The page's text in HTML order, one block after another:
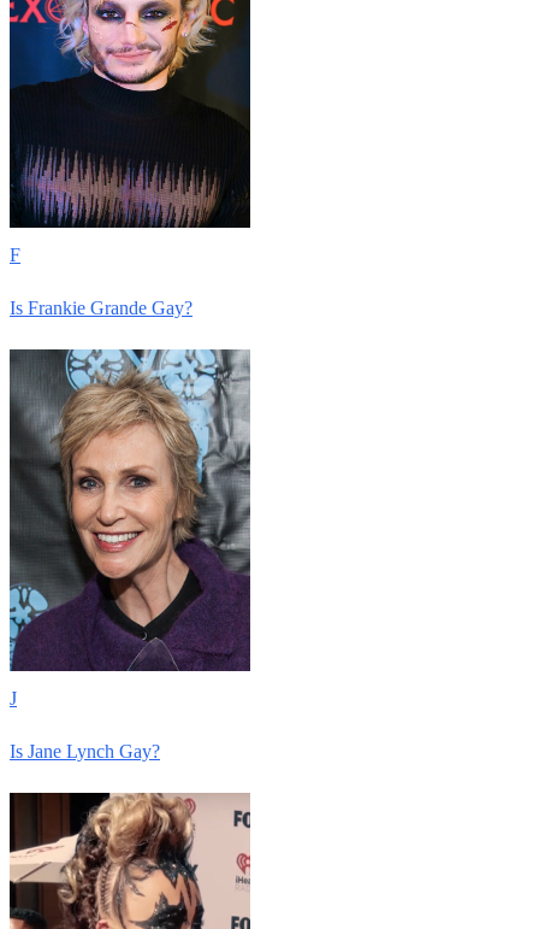
F
Is Frankie Grande Gay?
J
Is Jane Lynch Gay?